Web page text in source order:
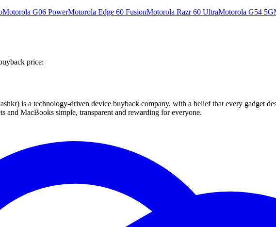
Motorola G06 PowerMotorola Edge 60 FusionMotorola Razr 60 UltraMotorola G54 5G
price:
is a technology-driven device buyback company, with a belief that every gadget
and MacBooks simple, transparent and rewarding for everyone.